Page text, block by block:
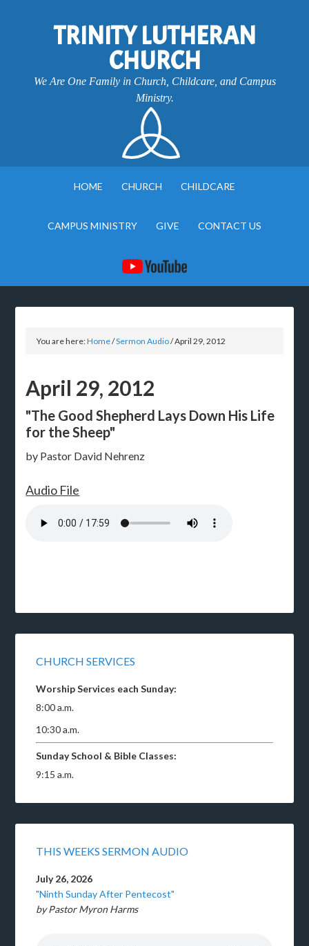
TRINITY LUTHERAN
CHURCH
We Are One Family in Church, Childcare, and Campus
Ministry.
HOME CHURCH CHILDCARE
CAMPUS MINISTRY GIVE CONTACT US
You are here:Home/Sermon Audio/April 29, 2012
April 29, 2012
"The Good Shepherd Lays Down His Life
for the Sheep"
by Pastor David Nehrenz
Audio File
CHURCH SERVICES
Worship Services each Sunday:
8:00 a.m.
10:30 a.m.
Sunday School & Bible Classes:
9:15 a.m.
THIS WEEKS SERMON AUDIO
July 26, 2026
"Ninth Sunday After Pentecost"
by Pastor Myron Harms